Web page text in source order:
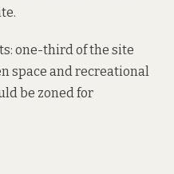
one-third of the site
space and recreational
be zoned for